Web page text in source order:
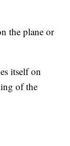
the plane or
itself on
of the